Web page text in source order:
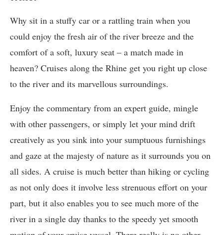
Why sit in a stuffy car or a rattling train when you
could enjoy the fresh air of the river breeze and the
comfort of a soft, luxury seat – a match made in
heaven? Cruises along the Rhine get you right up close
to the river and its marvellous surroundings.
Enjoy the commentary from an expert guide, mingle
with other passengers, or simply let your mind drift
creatively as you sink into your sumptuous furnishings
and gaze at the majesty of nature as it surrounds you on
all sides. A cruise is much better than hiking or cycling
as not only does it involve less strenuous effort on your
part, but it also enables you to see much more of the
river in a single day thanks to the speedy yet smooth